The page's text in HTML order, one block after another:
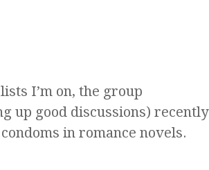
I’m on, the group
up good discussions) recently
in romance novels.